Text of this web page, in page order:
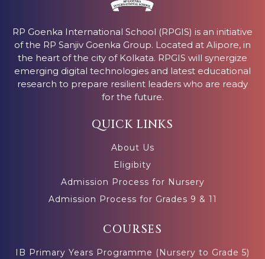
RP Goenka International School (RPGIS) is an initiative
of the RP Sanjiv Goenka Group. Located at Alipore, in
the heart of the city of Kolkata. RPGIS will synergize
emerging digital technologies and latest educational
research to prepare resilient leaders who are ready
for the future.
QUICK LINKS
About Us
Eligibity
Admission Process for Nursery
Admission Process for Grades 9 & 11
COURSES
IB Primary Years Programme (Nursery to Grade 5)